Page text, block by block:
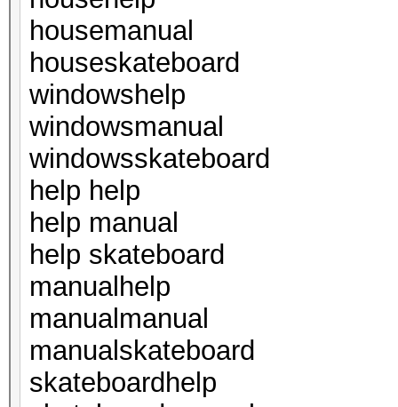
housemanual
houseskateboard
windowshelp
windowsmanual
windowsskateboard
help help
help manual
help skateboard
manualhelp
manualmanual
manualskateboard
skateboardhelp